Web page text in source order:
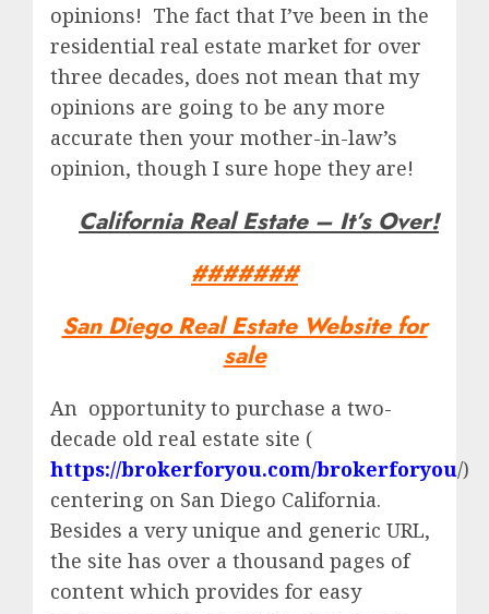
opinions! The fact that I’ve been in the
residential real estate market for over
three decades, does not mean that my
opinions are going to be any more
accurate then your mother-in-law’s
opinion, though I sure hope they are!
California Real Estate – It’s Over!
#######
San Diego Real Estate Website for
sale
An opportunity to purchase a two-
decade old real estate site (
https://brokerforyou.com/brokerforyou/)
centering on San Diego California.
Besides a very unique and generic URL,
the site has over a thousand pages of
content which provides for easy